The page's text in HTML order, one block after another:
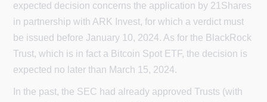
expected decision concerns the application by 21Shares
in partnership with ARK Invest, for which a verdict must
be issued before January 10, 2024. As for the BlackRock
Trust, which is in fact a Bitcoin Spot ETF, the decision is
expected no later than March 15, 2024.
In the past, the SEC had already approved Trusts (with